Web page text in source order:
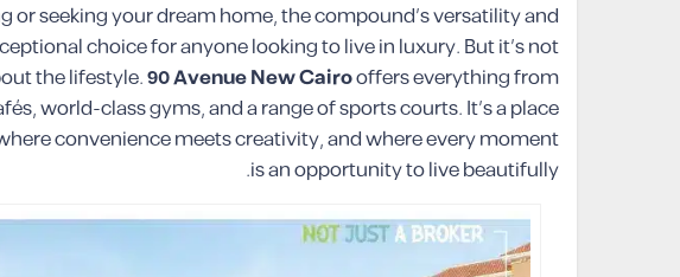
or seeking your dream home, the compound’s versatility and
choice for anyone looking to live in luxury. But it’s not
the lifestyle.90 Avenue New Cairooffers everything from
world-class gyms, and a range of sports courts. It’s a place
convenience meets creativity, and where every moment
is an opportunity to live beautifully.